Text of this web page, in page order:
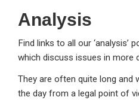
Analysis
Find links to all our ‘analysis’
which discuss issues in more
They are often quite long and
the day from a legal point of